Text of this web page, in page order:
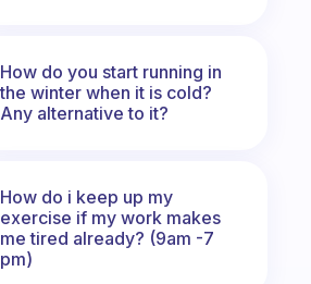
How do you start running in
the winter when it is cold?
Any alternative to it?
How do i keep up my
exercise if my work makes
me tired already? (9am -7
pm)